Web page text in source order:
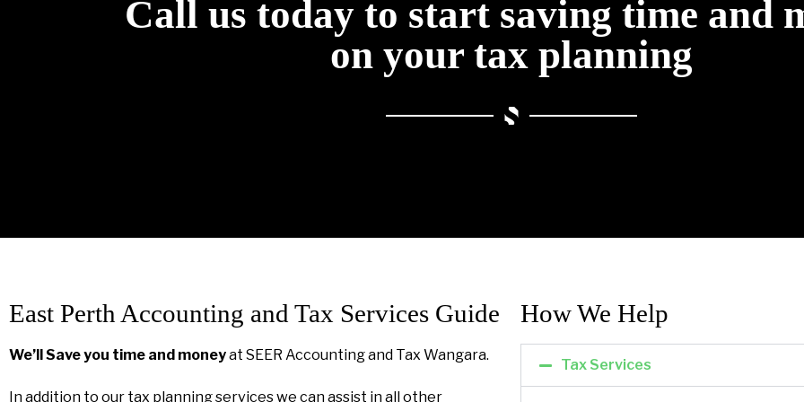
Call us today to start saving time and
on your tax planning
East Perth Accounting and Tax Services Guide
We’ll Save you time and moneyat SEER Accounting and Tax Wangara.
In addition to our tax planning services we can assist in all other
How We Help​
Tax Services